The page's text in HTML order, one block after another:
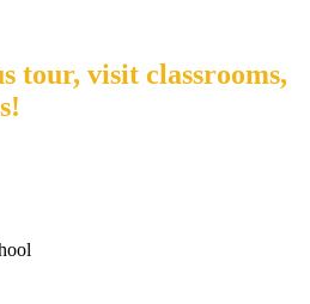
tour, visit classrooms,